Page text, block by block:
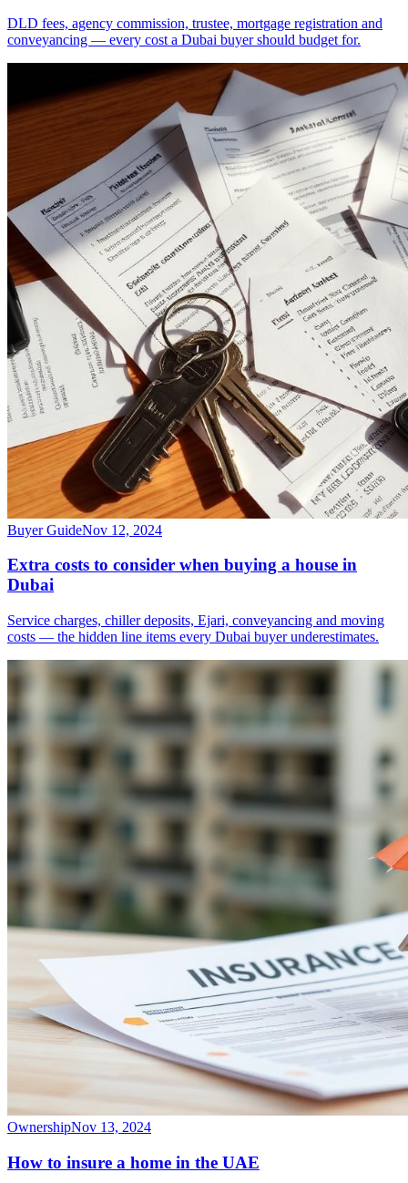
DLD fees, agency commission, trustee, mortgage registration and
conveyancing — every cost a Dubai buyer should budget for.
Buyer GuideNov 12, 2024
Extra costs to consider when buying a house in
Dubai
Service charges, chiller deposits, Ejari, conveyancing and moving
costs — the hidden line items every Dubai buyer underestimates.
OwnershipNov 13, 2024
How to insure a home in the UAE